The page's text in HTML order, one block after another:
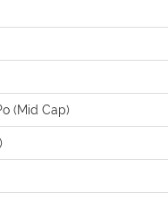
(Mid Cap)